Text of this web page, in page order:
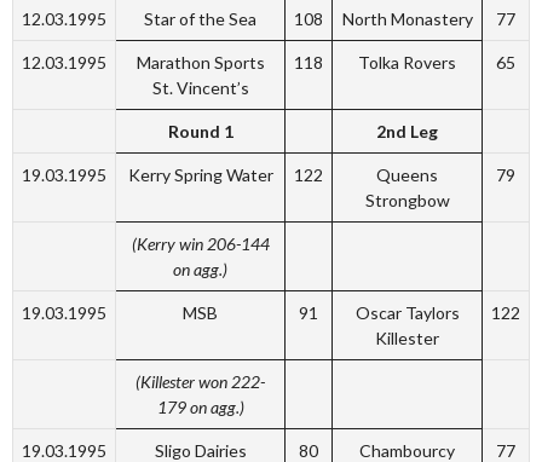
12.03.1995 Star of the Sea 108 North Monastery 77
12.03.1995
Marathon Sports
St. Vincent’s
118 Tolka Rovers 65
Round 1 2nd Leg
19.03.1995 Kerry Spring Water 122
Queens
Strongbow
79
(Kerry win 206-144
on agg.)
19.03.1995 MSB 91
Oscar Taylors
Killester
122
(Killester won 222-
179 on agg.)
19.03.1995 Sligo Dairies 80
Chambourcy
77